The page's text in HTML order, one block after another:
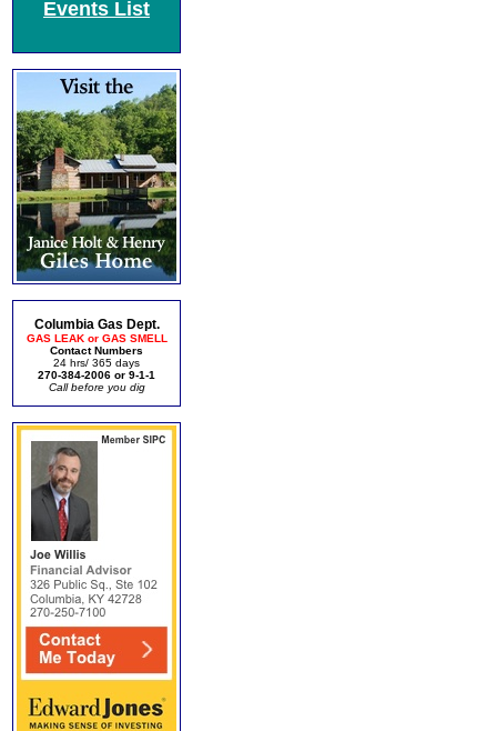
Events List
Columbia Gas Dept.
GAS LEAK or GAS SMELL
Contact Numbers
24 hrs/ 365 days
270-384-2006 or 9-1-1
Call before you dig